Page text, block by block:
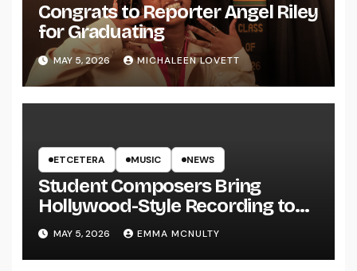
Congrats to Reporter Angel Riley
for Graduating
MAY 5, 2026 MICHALEEN LOVETT
ETCETERA MUSIC NEWS
Student Composers Bring
Hollywood-Style Recording to
UWRF
MAY 5, 2026 EMMA MCNULTY